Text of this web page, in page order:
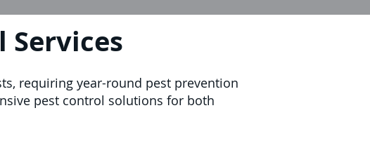
Services
requiring year-round pest prevention
pest control solutions for both